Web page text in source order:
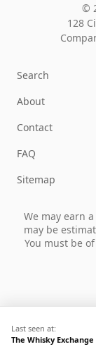
Last seen at:
The Whisky Exchange
©
128
Search
About
Contact
FAQ
Sitemap
We may earn
may be
You must be